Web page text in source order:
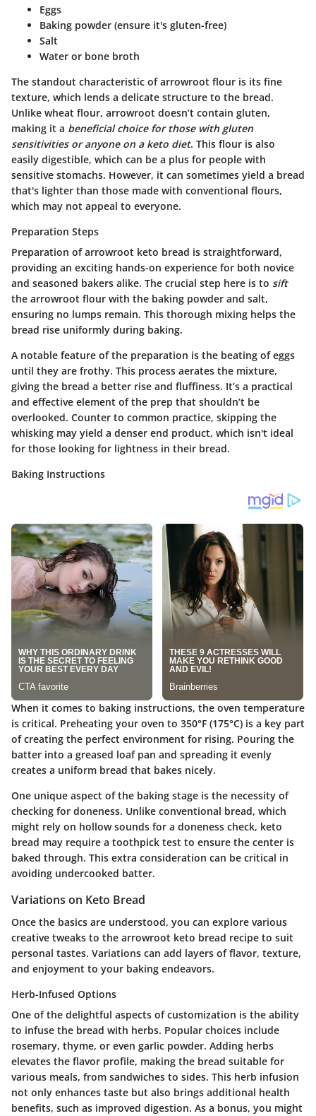
Eggs
Baking powder (ensure it's gluten-free)
Salt
Water or bone broth
The standout characteristic of arrowroot flour is its fine
texture, which lends a delicate structure to the bread.
Unlike wheat flour, arrowroot doesn’t contain gluten,
making it a beneficial choice for those with gluten
sensitivities or anyone on a keto diet. This flour is also
easily digestible, which can be a plus for people with
sensitive stomachs. However, it can sometimes yield a bread
that's lighter than those made with conventional flours,
which may not appeal to everyone.
Preparation Steps
Preparation of arrowroot keto bread is straightforward,
providing an exciting hands-on experience for both novice
and seasoned bakers alike. The crucial step here is to sift
the arrowroot flour with the baking powder and salt,
ensuring no lumps remain. This thorough mixing helps the
bread rise uniformly during baking.
A notable feature of the preparation is the beating of eggs
until they are frothy. This process aerates the mixture,
giving the bread a better rise and fluffiness. It’s a practical
and effective element of the prep that shouldn’t be
overlooked. Counter to common practice, skipping the
whisking may yield a denser end product, which isn't ideal
for those looking for lightness in their bread.
Baking Instructions
When it comes to baking instructions, the oven temperature
is critical. Preheating your oven to 350°F (175°C) is a key part
of creating the perfect environment for rising. Pouring the
batter into a greased loaf pan and spreading it evenly
creates a uniform bread that bakes nicely.
One unique aspect of the baking stage is the necessity of
checking for doneness. Unlike conventional bread, which
might rely on hollow sounds for a doneness check, keto
bread may require a toothpick test to ensure the center is
baked through. This extra consideration can be critical in
avoiding undercooked batter.
Variations on Keto Bread
Once the basics are understood, you can explore various
creative tweaks to the arrowroot keto bread recipe to suit
personal tastes. Variations can add layers of flavor, texture,
and enjoyment to your baking endeavors.
Herb-Infused Options
One of the delightful aspects of customization is the ability
to infuse the bread with herbs. Popular choices include
rosemary, thyme, or even garlic powder. Adding herbs
elevates the flavor profile, making the bread suitable for
various meals, from sandwiches to sides. This herb infusion
not only enhances taste but also brings additional health
benefits, such as improved digestion. As a bonus, you might